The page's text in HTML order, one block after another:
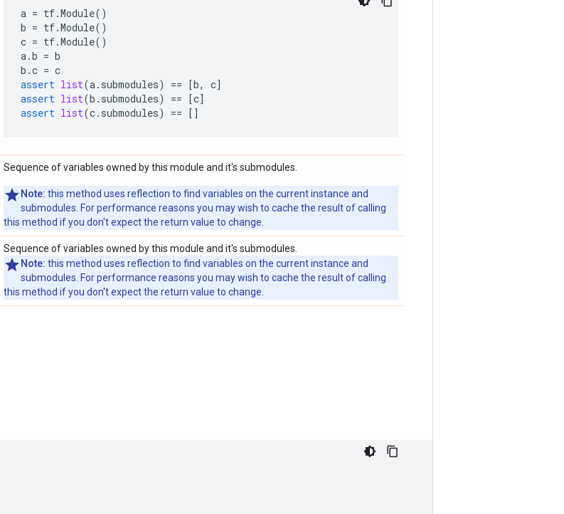
a = tf.Module()
b = tf.Module()
c = tf.Module()
a.b = b
b .c = c
assert list(a. submodules) == [b, c]
assert list(b . submodules) == [c]
assert list(c. submodules) == []
Sequence of variables owned by this module and it's submodules.
Note: this method uses reflection to find variables on the current instance and
submodules. For performance reasons you may wish to cache the result of calling
this method if you don't expect the return value to change.
Sequence of variables owned by this module and it's submodules.
Note: this method uses reflection to find variables on the current instance and
submodules. For performance reasons you may wish to cache the result of calling
this method if you don't expect the return value to change.